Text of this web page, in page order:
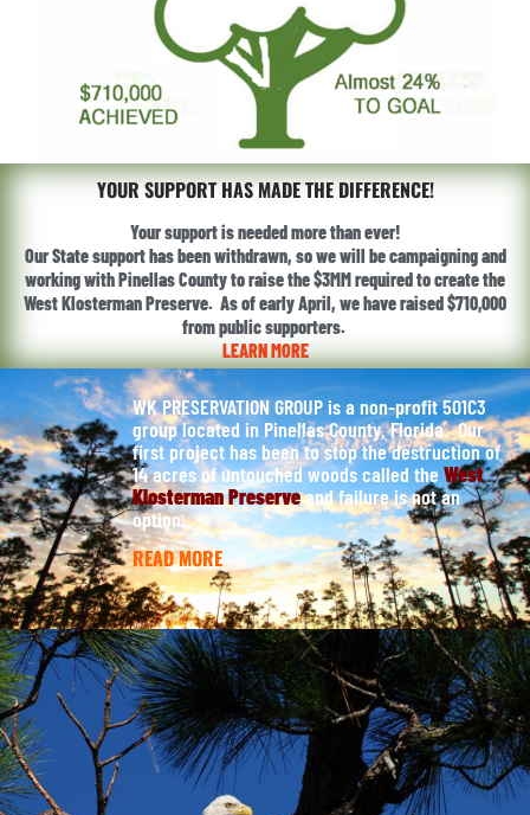
YOUR SUPPORT HAS MADE THE DIFFERENCE!
Your support is needed more than ever!
Our State support has been withdrawn, so we will be campaigning and
working with Pinellas County to raise the $3MM required to create the
West Klosterman Preserve. As of early April, we have raised $710,000
from public supporters.
LEARN MORE
WK PRESERVATION GROUP is a non-profit 501C3
group located in Pinellas County, Florida. Our
first project has been to stop the destruction of
14 acres of untouched woods called the West
Klosterman Preserveand failure is not an
option.
READ MORE